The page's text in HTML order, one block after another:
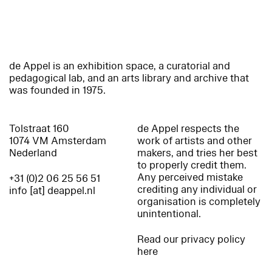
de Appel is an exhibition space, a curatorial and
pedagogical lab, and an arts library and archive that
was founded in 1975.
Tolstraat 160
1074 VM Amsterdam
Nederland
+31 (0)2 06 25 56 51
info [at] deappel.nl
de Appel respects the
work of artists and other
makers, and tries her best
to properly credit them.
Any perceived mistake
crediting any individual or
organisation is completely
unintentional.
Read our privacy policy
here